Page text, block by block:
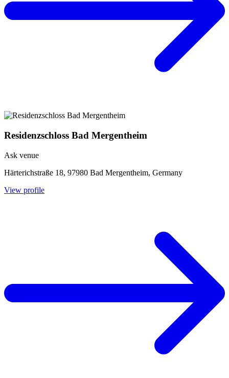
Residenzschloss Bad Mergentheim
Ask venue
Härterichstraße 18, 97980 Bad Mergentheim, Germany
View profile